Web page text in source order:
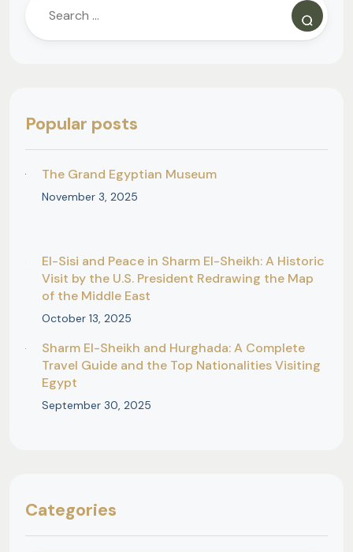
Popular posts
The Grand Egyptian Museum
November 3, 2025
El-Sisi and Peace in Sharm El-Sheikh: A Historic
Visit by the U.S. President Redrawing the Map
of the Middle East
October 13, 2025
Sharm El-Sheikh and Hurghada: A Complete
Travel Guide and the Top Nationalities Visiting
Egypt
September 30, 2025
Categories